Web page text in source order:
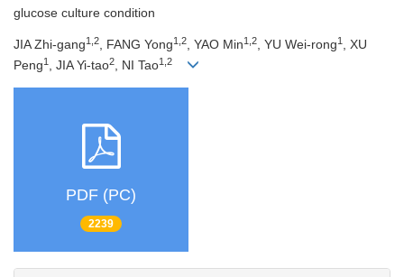
glucose culture condition
JIA Zhi-gang1,2, FANG Yong1,2, YAO Min1,2, YU Wei-rong1 , XU
Peng1 , JIA Yi-tao2, NI Tao1,2
PDF (PC)
2239